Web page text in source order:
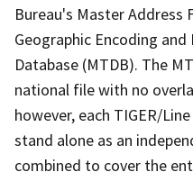
Bureau's Master
Geographic Encoding and
Database (MTDB). The
national file with no
however, each TIGER/
stand alone as an
combined to cover the